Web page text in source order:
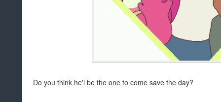
Do you think he'l be the one to come save the day?